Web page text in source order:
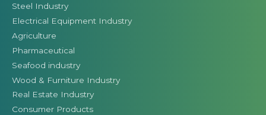
Steel Industry
Electrical Equipment Industry
Agriculture
Pharmaceutical
Seafood industry
Wood & Furniture Industry
Real Estate Industry
Consumer Products